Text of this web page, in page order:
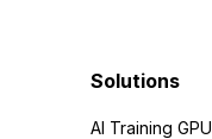
Solutions
AI Training GPU